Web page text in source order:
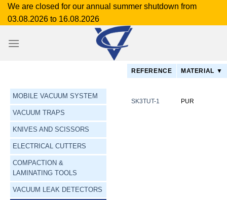
SkipWe are closed for our annual summer shutdown from
03.08.2026 to 16.08.2026
MOBILE VACUUM SYSTEM
VACUUM TRAPS
KNIVES AND SCISSORS
ELECTRICAL CUTTERS
COMPACTION &
LAMINATING TOOLS
VACUUM LEAK DETECTORS
REFERENCE MATERIAL ▼
SK3TUT-1 PUR